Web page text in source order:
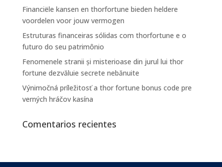
Financiële kansen en thorfortune bieden heldere
voordelen voor jouw vermogen
Estruturas financeiras sólidas com thorfortune e o
futuro do seu patrimônio
Fenomenele stranii și misterioase din jurul lui thor
fortune dezvăluie secrete nebănuite
Výnimočná príležitosť a thor fortune bonus code pre
verných hráčov kasína
Comentarios recientes